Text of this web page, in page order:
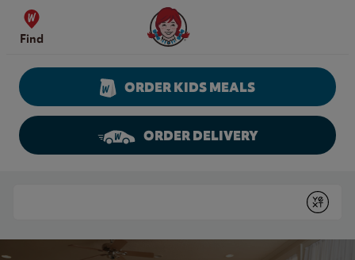
Skip to content
Find
Wendy's Website Home
ORDER KIDS MEALS
ORDER DELIVERY
Submit